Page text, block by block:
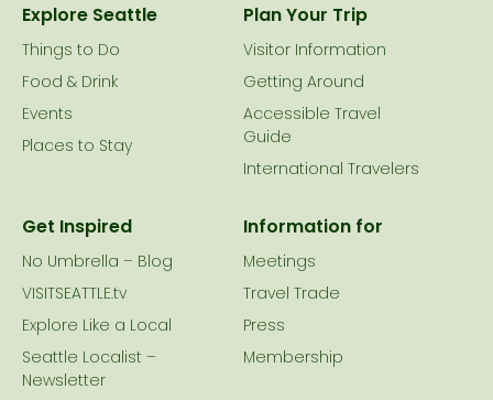
Explore Seattle
Things to Do
Food & Drink
Events
Places to Stay
Plan Your Trip
Visitor Information
Getting Around
Accessible Travel
Guide
International Travelers
Get Inspired
No Umbrella – Blog
VISITSEATTLE.tv
Explore Like a Local
Seattle Localist –
Newsletter
Information for
Meetings
Travel Trade
Press
Membership